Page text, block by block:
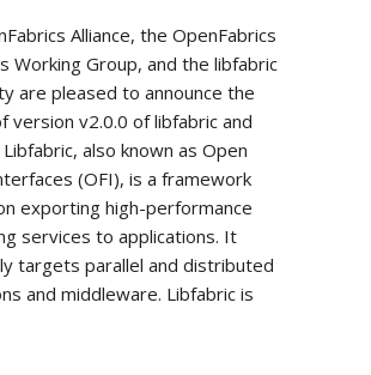
Alliance, the OpenFabrics
Working Group, and the libfabric
are pleased to announce the
version v2.0.0 of libfabric and
also known as Open
(OFI), is a framework
exporting high-performance
services to applications. It
targets parallel and distributed
and middleware. Libfabric is